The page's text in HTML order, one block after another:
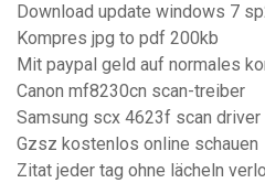
Download update windows 7
Kompres jpg to pdf 200kb
Mit paypal geld auf normales
Canon mf8230cn scan-treiber
Samsung scx 4623f scan driver
Gzsz kostenlos online schauen
Zitat jeder tag ohne lächeln